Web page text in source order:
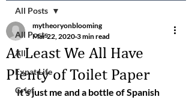
All Posts
All
Expat Life
Grief
All Posts
At Least We All Have
Plenty of Toilet Paper
mytheoryonblooming
Mar 22, 2020 3 min read
It’s just me and a bottle of Spanish